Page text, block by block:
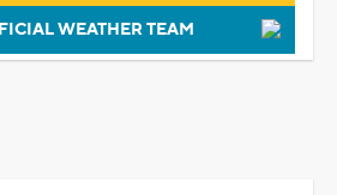
WEATHER TEAM